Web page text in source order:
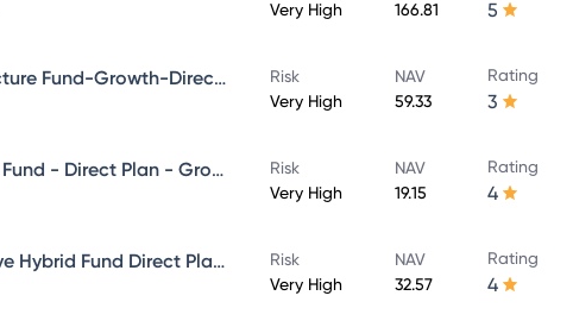
Very High
166.81
5
Bandhan Infrastructure Fund-Growth-Direct Plan
Risk
Very High
NAV
59.33
Rating
3
Bandhan Multicap Fund - Direct Plan - Growth
Risk
Very High
NAV
19.15
Rating
4
Bandhan Aggressive Hybrid Fund Direct Plan-Growth
Risk
Very High
NAV
32.57
Rating
4